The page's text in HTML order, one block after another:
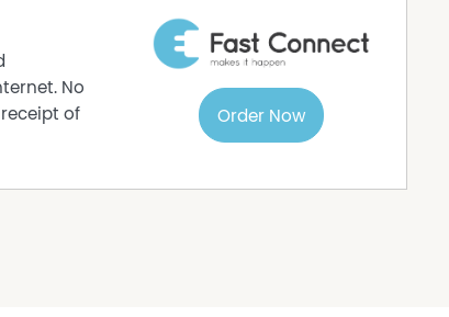
lease already in place. The rent, lease
to work with from the start, while the
appeal.
located, low-maintenance unit with useful
No
of
Order Now